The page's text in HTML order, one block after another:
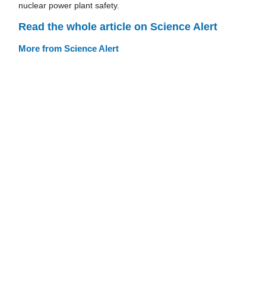
nuclear power plant safety.
Read the whole article on Science Alert
More from Science Alert